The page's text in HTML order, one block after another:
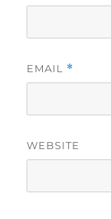
EMAIL *
WEBSITE